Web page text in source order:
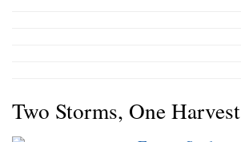
Two Storms, One Harvest